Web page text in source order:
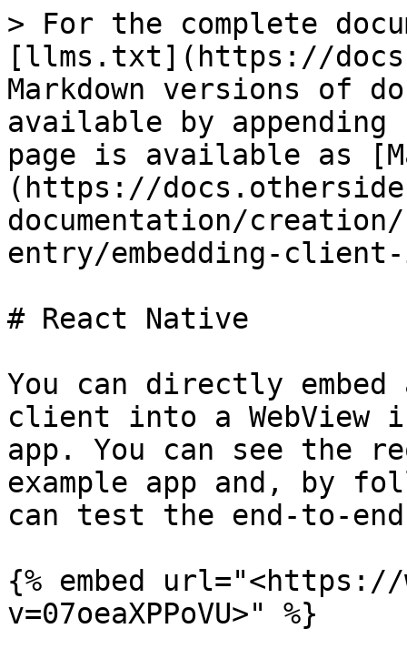
> For the complete
[llms.txt](https://
Markdown versions of
available by
page is available as
(https://
documentation/
entry/embedding-
# React Native
You can directly embed
client into a WebView
app. You can see the
example app and, by
can test the end-to-
{% embed url="<https://
v=07oeaXPPoVU>" %}